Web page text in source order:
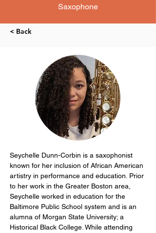
Saxophone
< Back
Seychelle Dunn-Corbin is a saxophonist
known for her inclusion of African American
artistry in performance and education. Prior
to her work in the Greater Boston area,
Seychelle worked in education for the
Baltimore Public School system and is an
alumna of Morgan State University; a
Historical Black College. While attending